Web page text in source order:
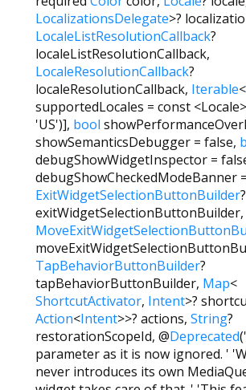
LocalizationsDelegate>?
LocaleListResolutionCallback?
localeListResolutionCallback,
LocaleResolutionCallback?
localeResolutionCallback, Iterable<
supportedLocales = const
'US')], bool
showSemanticsDebugger = false,
debugShowWidgetInspector =
debugShowCheckedModeBanner =
ExitWidgetSelectionButtonBuilder?
exitWidgetSelectionButtonBuilder,
TapBehaviorButtonBuilder?
tapBehaviorButtonBuilder, Map<
ShortcutActivator, Intent>?
Action<Intent>>? actions, String?
restorationScopeId, @Deprecated
parameter as it is now ignored. '
never introduces its own